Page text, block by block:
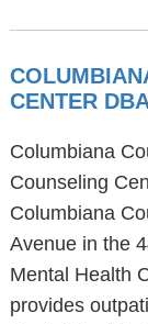
CENTER
Columbiana
Counseling
Columbiana
Avenue in the
Mental Health
provides